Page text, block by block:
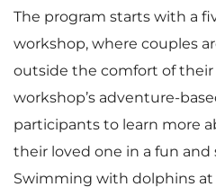
The program starts with a
workshop, where couples
outside the comfort of their
workshop’s adventure-
participants to learn more
their loved one in a fun
Swimming with dolphins at